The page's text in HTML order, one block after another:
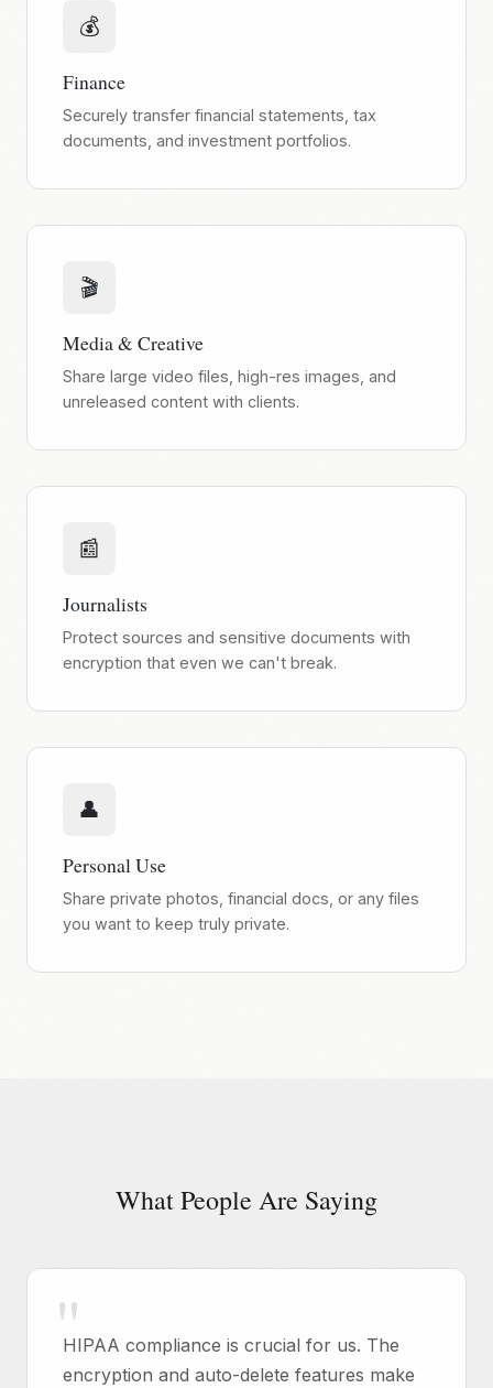
💰
Finance
Securely transfer financial statements, tax
documents, and investment portfolios.
🎬
Media & Creative
Share large video files, high-res images, and
unreleased content with clients.
📰
Journalists
Protect sources and sensitive documents with
encryption that even we can't break.
👤
Personal Use
Share private photos, financial docs, or any files
you want to keep truly private.
What People Are Saying
HIPAA compliance is crucial for us. The
encryption and auto-delete features make